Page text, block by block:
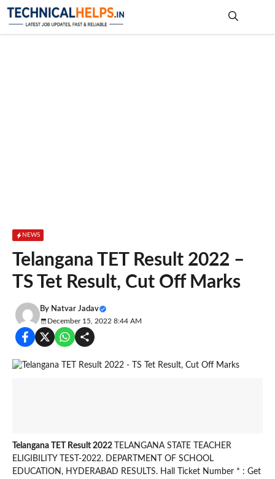
Skip
NEWS
Telangana TET Result 2022 –
TS Tet Result, Cut Off Marks
By Natvar Jadav
December 15, 2022 8:44 AM
Telangana TET Result 2022
TELANGANA STATE TEACHER
ELIGIBILITY TEST-2022. DEPARTMENT OF SCHOOL
EDUCATION, HYDERABAD RESULTS. Hall Ticket Number * : Get